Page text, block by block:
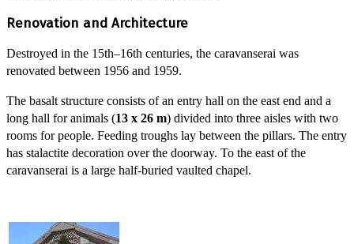
Renovation and Architecture
Destroyed in the 15th–16th centuries, the caravanserai was
renovated between 1956 and 1959.
The basalt structure consists of an entry hall on the east end and a
long hall for animals (13 x 26 m) divided into three aisles with two
rooms for people. Feeding troughs lay between the pillars. The entry
has stalactite decoration over the doorway. To the east of the
caravanserai is a large half-buried vaulted chapel.